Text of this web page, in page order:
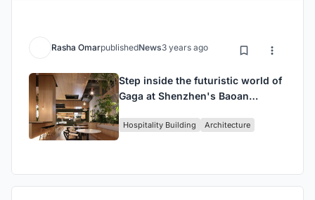
Rasha OmarpublishedNews3 years ago
Step inside the futuristic world of
Gaga at Shenzhen's Baoan
Studio!
Hospitality Building Architecture